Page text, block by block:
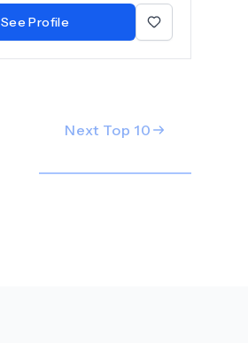
See Profile
Next Top 10